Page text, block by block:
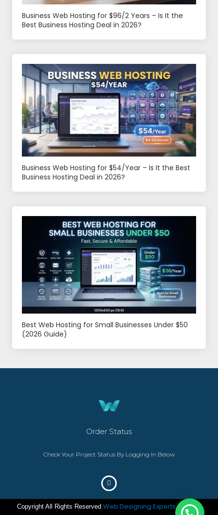
Business Web Hosting for $96/2 Years – Is It the
Best Business Hosting Deal in 2026?
Business Web Hosting for $54/Year – Is It the Best
Business Hosting Deal in 2026?
Best Web Hosting for Small Businesses Under $50
(2026 Guide)
Order Status
Check Your Project Status By Logging In Below
Copyright All Rights Reserved Web Designing Experts– ©2023